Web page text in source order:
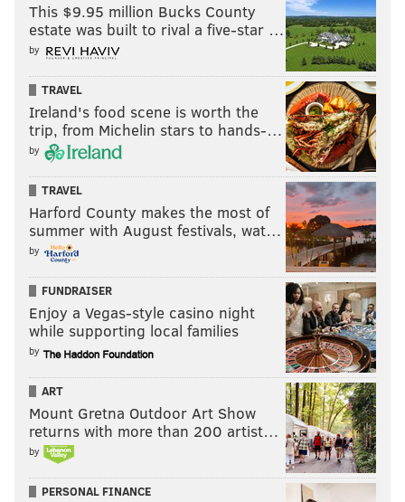
This $9.95 million Bucks County
estate was built to rival a five-star …
by
TRAVEL
Ireland's food scene is worth the
trip, from Michelin stars to hands-…
by
TRAVEL
Harford County makes the most of
summer with August festivals, wat…
by
FUNDRAISER
Enjoy a Vegas-style casino night
while supporting local families
by
ART
Mount Gretna Outdoor Art Show
returns with more than 200 artist…
by
PERSONAL FINANCE